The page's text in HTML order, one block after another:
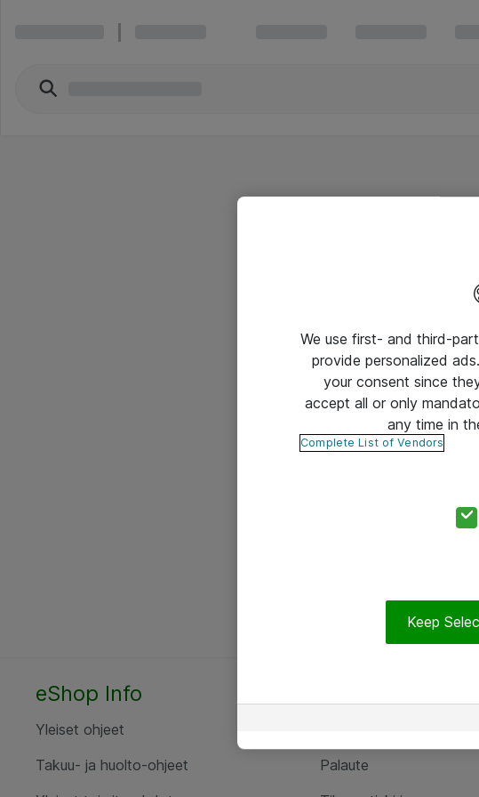
eShop Info
Yleiset ohjeet
Takuu- ja huolto-ohjeet
Palaute
We use first- and third-
provide personalized
your consent since
accept all or only
any time in
Complete List of Vendors
Keep